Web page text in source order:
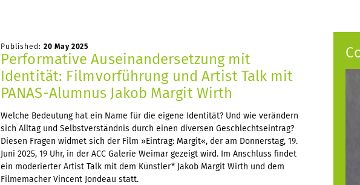
Published: 20 May 2025
Performative Auseinandersetzung mit
Identität: Filmvorführung und Artist Talk mit
PANAS-Alumnus Jakob Margit Wirth
Welche Bedeutung hat ein Name für die eigene Identität? Und wie verändern
sich Alltag und Selbstverständnis durch einen diversen Geschlechtseintrag?
Diesen Fragen widmet sich der Film »Eintrag: Margit«, der am Donnerstag, 19.
Juni 2025, 19 Uhr, in der ACC Galerie Weimar gezeigt wird. Im Anschluss findet
ein moderierter Artist Talk mit dem Künstler* Jakob Margit Wirth und dem
Filmemacher Vincent Jondeau statt.